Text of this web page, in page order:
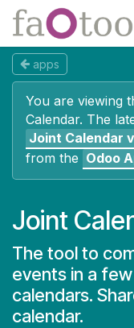
Skip to Content
apps
You are viewing
Calendar. The
Joint Calendar
from the Odoo
Joint
The tool to
events in a
calendars.
calendar.